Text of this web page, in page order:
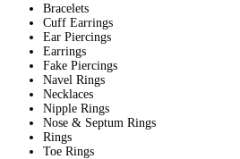
Bracelets
Cuff Earrings
Ear Piercings
Earrings
Fake Piercings
Navel Rings
Necklaces
Nipple Rings
Nose & Septum Rings
Rings
Toe Rings